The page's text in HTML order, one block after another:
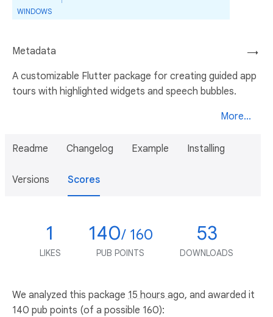
WINDOWS
→
Metadata
A customizable Flutter package for creating guided app
tours with highlighted widgets and speech bubbles.
More...
Readme Changelog Example Installing
Versions Scores
1
LIKES
140/ 160
PUB POINTS
53
DOWNLOADS
We analyzed this package 15 hours ago, and awarded it
140 pub points (of a possible 160):